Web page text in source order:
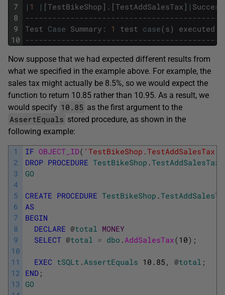
7
8
9
10
| 1 | [ TestBikeShop ] . [ TestAddSalesTax ] | Success
Test Case Summary : 1 test case(s) executed
Now suppose that we had expected different results from
what we specified in the example above. For example, the
sales tax might actually be 8.5%, so we would expect the
function to return 10.85 rather than 10.95. As a result, we
would specify 10.85 as the first argument to the
AssertEquals stored procedure, as shown in the
following example:
1
2
3
4
5
6
7
8
9
10
11
12
13
IF OBJECT_ID( 'TestBikeShop.TestAddSalesTax'
DROP PROCEDURE TestBikeShop .TestAddSalesTax
GO
CREATE PROCEDURE TestBikeShop .
AS
BEGIN
DECLARE @total MONEY
SELECT @total = dbo .AddSalesTax(10) ;
EXEC tSQLt .AssertEquals 10.85 , @total ;
END ;
GO